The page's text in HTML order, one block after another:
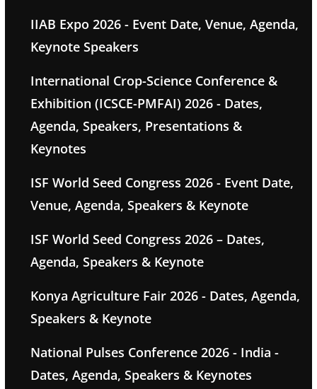
IIAB Expo 2026 - Event Date, Venue, Agenda,
Keynote Speakers
International Crop-Science Conference &
Exhibition (ICSCE-PMFAI) 2026 - Dates,
Agenda, Speakers, Presentations &
Keynotes
ISF World Seed Congress 2026 - Event Date,
Venue, Agenda, Speakers & Keynote
ISF World Seed Congress 2026 – Dates,
Agenda, Speakers & Keynote
Konya Agriculture Fair 2026 - Dates, Agenda,
Speakers & Keynote
National Pulses Conference 2026 - India -
Dates, Agenda, Speakers & Keynotes